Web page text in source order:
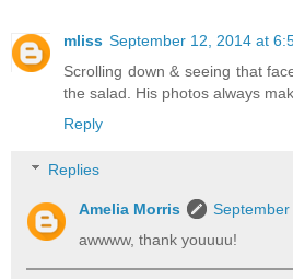
mliss September 12, 2014 at
Scrolling down & seeing that
the salad. His photos always
Reply
Replies
Amelia Morris
awwww, thank youuuu!